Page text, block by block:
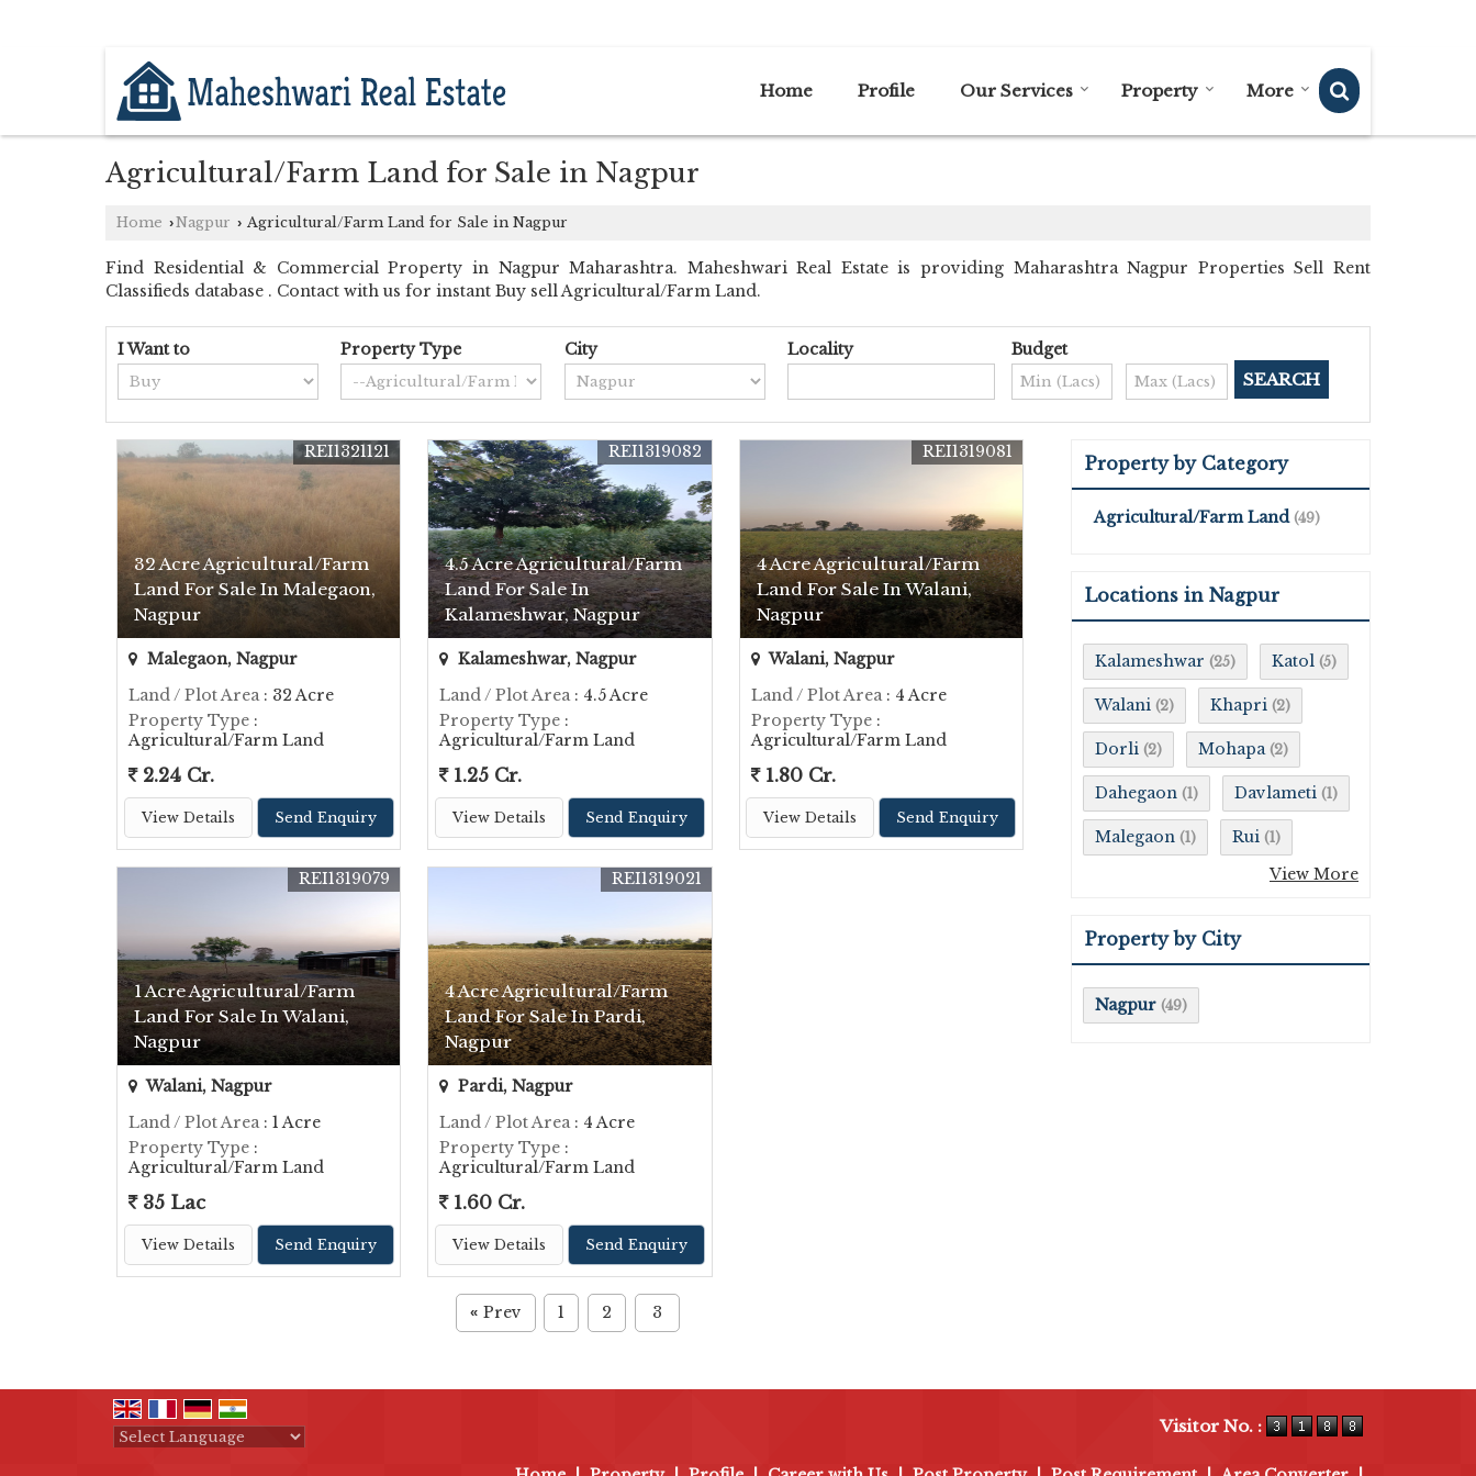
Home Profile Our Services Property More
Agricultural/Farm Land for Sale in Nagpur
Home ›Nagpur › Agricultural/Farm Land for Sale in Nagpur
Find Residential & Commercial Property in Nagpur Maharashtra. Maheshwari Real Estate is providing Maharashtra Nagpur Properties Sell Rent
Classifieds database . Contact with us for instant Buy sell Agricultural/Farm Land.
I Want to Property Type City Locality Budget
32 Acre Agricultural/Farm
Land For Sale In Malegaon,
Nagpur
REI1321121
Malegaon, Nagpur
Land / Plot Area : 32 Acre
Property Type :
Agricultural/Farm Land
2.24 Cr.
View Details Send Enquiry
4.5 Acre Agricultural/Farm
Land For Sale In
Kalameshwar, Nagpur
REI1319082
Kalameshwar, Nagpur
Land / Plot Area : 4.5 Acre
Property Type :
Agricultural/Farm Land
1.25 Cr.
View Details Send Enquiry
4 Acre Agricultural/Farm
Land For Sale In Walani,
Nagpur
REI1319081
Walani, Nagpur
Land / Plot Area : 4 Acre
Property Type:
Agricultural/Farm Land
1.80 Cr.
View Details Send Enquiry
1 Acre Agricultural/Farm
Land For Sale In Walani,
Nagpur
REI1319079
Walani, Nagpur
Land / Plot Area : 1 Acre
Property Type :
Agricultural/Farm Land
35 Lac
View Details Send Enquiry
4 Acre Agricultural/Farm
Land For Sale In Pardi,
Nagpur
REI1319021
Pardi, Nagpur
Land / Plot Area : 4 Acre
Property Type :
Agricultural/Farm Land
1.60 Cr.
View Details Send Enquiry
« Prev 1 2 3
Property by Category
Agricultural/Farm Land (49)
Locations in Nagpur
Kalameshwar (25) Katol (5)
Walani (2) Khapri (2)
Dorli (2) Mohapa (2)
Dahegaon (1) Davlameti (1)
Malegaon (1) Rui (1)
View More
Property by City
Nagpur (49)
Visitor No. :